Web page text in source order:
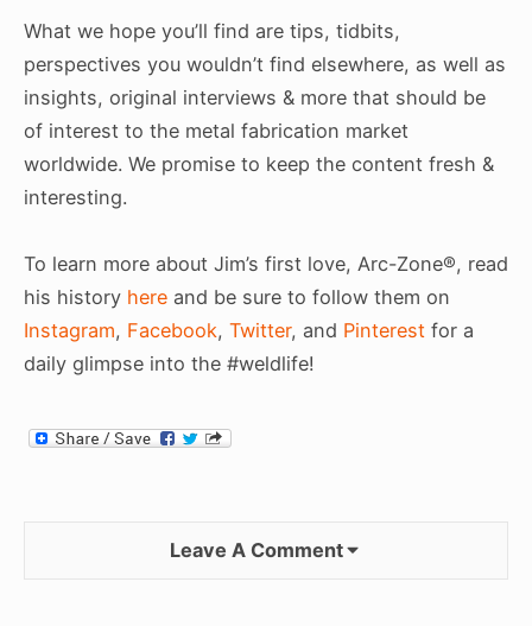
What we hope you’ll find are tips, tidbits,
perspectives you wouldn’t find elsewhere, as well as
insights, original interviews & more that should be
of interest to the metal fabrication market
worldwide. We promise to keep the content fresh &
interesting.
To learn more about Jim’s first love, Arc-Zone®, read
his history here and be sure to follow them on
Instagram, Facebook, Twitter, and Pinterest for a
daily glimpse into the #weldlife!
Leave A Comment